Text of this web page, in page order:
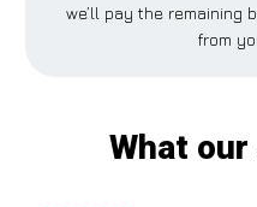
we’ll pay the
from
What